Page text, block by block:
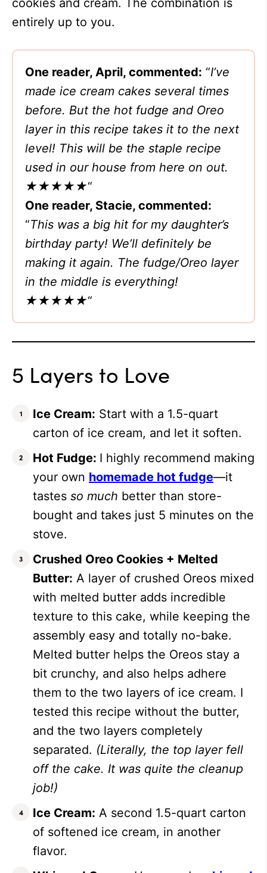
cookies and cream. The combination is
entirely up to you.
One reader, April, commented: “I’ve
made ice cream cakes several times
before. But the hot fudge and Oreo
layer in this recipe takes it to the next
level! This will be the staple recipe
used in our house from here on out.
★★★★★“
One reader, Stacie, commented:
“This was a big hit for my daughter’s
birthday party! We’ll definitely be
making it again. The fudge/Oreo layer
in the middle is everything!
★★★★★“
5 Layers to Love
Ice Cream: Start with a 1.5-quart
carton of ice cream, and let it soften.
Hot Fudge: I highly recommend making
your own homemade hot fudge—it
tastes so much better than store-
bought and takes just 5 minutes on the
stove.
Crushed Oreo Cookies + Melted
Butter: A layer of crushed Oreos mixed
with melted butter adds incredible
texture to this cake, while keeping the
assembly easy and totally no-bake.
Melted butter helps the Oreos stay a
bit crunchy, and also helps adhere
them to the two layers of ice cream. I
tested this recipe without the butter,
and the two layers completely
separated. (Literally, the top layer fell
off the cake. It was quite the cleanup
job!)
Ice Cream: A second 1.5-quart carton
of softened ice cream, in another
flavor.